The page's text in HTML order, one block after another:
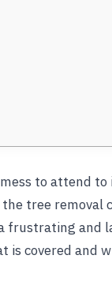
to attend
tree removal
frustrating and
is covered and